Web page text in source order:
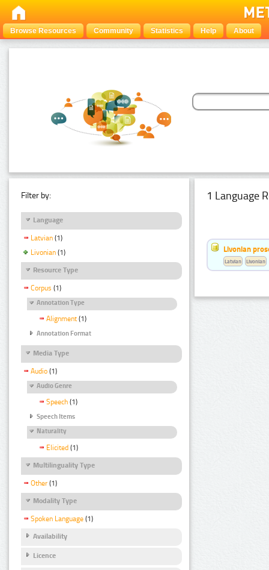
Browse Resources Community Statistics Help About
Filter by:
Language
Latvian (1)
Livonian (1)
Resource Type
Corpus (1)
Annotation Type
Alignment (1)
Annotation Format
Media Type
Audio (1)
Audio Genre
Speech (1)
Speech Items
Naturality
Elicited (1)
Multilinguality Type
Other (1)
Modality Type
Spoken Language (1)
Availability
Licence
1 Language
Livonian
Latvian Livonian